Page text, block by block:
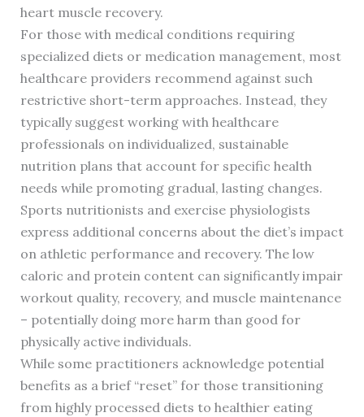
heart muscle recovery.
For those with medical conditions requiring
specialized diets or medication management, most
healthcare providers recommend against such
restrictive short-term approaches. Instead, they
typically suggest working with healthcare
professionals on individualized, sustainable
nutrition plans that account for specific health
needs while promoting gradual, lasting changes.
Sports nutritionists and exercise physiologists
express additional concerns about the diet’s impact
on athletic performance and recovery. The low
caloric and protein content can significantly impair
workout quality, recovery, and muscle maintenance
– potentially doing more harm than good for
physically active individuals.
While some practitioners acknowledge potential
benefits as a brief “reset” for those transitioning
from highly processed diets to healthier eating